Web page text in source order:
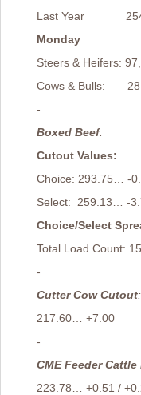
Last Year
Monday
Steers & Heifers:
Cows & Bulls:
-
Boxed Beef:
Cutout Values:
Choice: 293.75… -
Select: 259.13… -
Choice/Select
Total Load Count:
-
Cutter Cow Cutout:
217.60… +7.00
-
CME Feeder
223.78… +0.51 /